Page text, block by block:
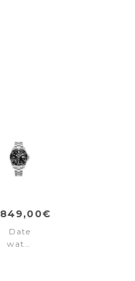
849,00€
Date
watch